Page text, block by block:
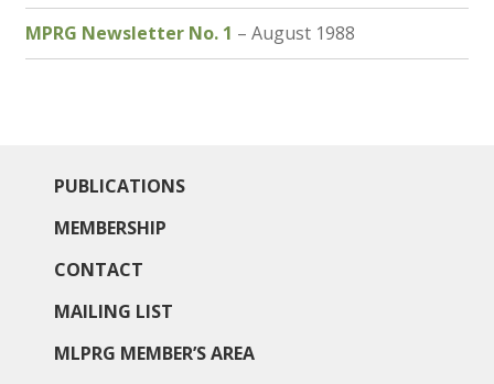
MPRG Newsletter No. 1 – August 1988
PUBLICATIONS
MEMBERSHIP
CONTACT
MAILING LIST
MLPRG MEMBER’S AREA